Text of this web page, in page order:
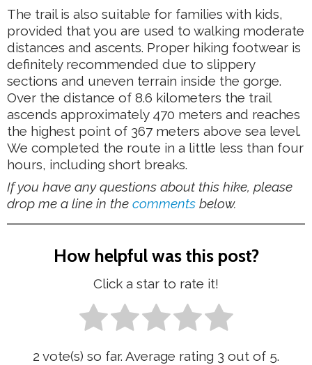
The trail is also suitable for families with kids,
provided that you are used to walking moderate
distances and ascents. Proper hiking footwear is
definitely recommended due to slippery
sections and uneven terrain inside the gorge.
Over the distance of 8.6 kilometers the trail
ascends approximately 470 meters and reaches
the highest point of 367 meters above sea level.
We completed the route in a little less than four
hours, including short breaks.
If you have any questions about this hike, please
drop me a line in the comments below.
How helpful was this post?
Click a star to rate it!
2 vote(s) so far. Average rating 3 out of 5.